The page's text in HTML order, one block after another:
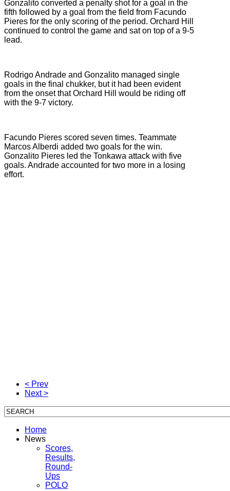
Gonzalito converted a penalty shot for a goal in the
fifth followed by a goal from the field from Facundo
Pieres for the only scoring of the period. Orchard Hill
continued to control the game and sat on top of a 9-5
lead.
Rodrigo Andrade and Gonzalito managed single
goals in the final chukker, but it had been evident
from the onset that Orchard Hill would be riding off
with the 9-7 victory.
Facundo Pieres scored seven times. Teammate
Marcos Alberdi added two goals for the win.
Gonzalito Pieres led the Tonkawa attack with five
goals. Andrade accounted for two more in a losing
effort.
< Prev
Next >
Home
News
Scores,
Results,
Round-
Ups
POLO